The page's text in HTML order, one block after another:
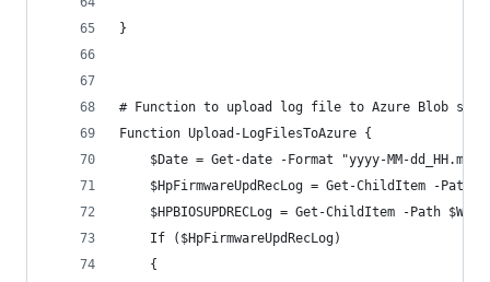
}
# Function to upload log file to Azure Blob
Function Upload-LogFilesToAzure {
$Date = Get-date -Format "yyyy-MM-
$HpFirmwareUpdRecLog = Get-ChildItem -Path
$HPBIOSUPDRECLog = Get-ChildItem -Path
    If ($HpFirmwareUpdRecLog)
    {